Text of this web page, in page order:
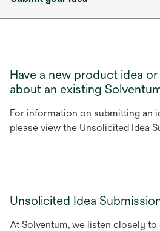
Have a new product idea
about an existing
For information on submitting an
please view the Unsolicited Idea
Unsolicited Idea
At Solventum, we listen closely to